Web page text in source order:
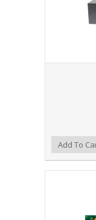
Add to Compare
Add to WishlistAdd To